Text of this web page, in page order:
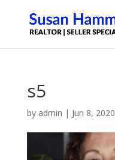
s5
by admin | Jun 8, 2020